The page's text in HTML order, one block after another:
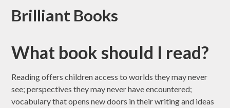
Brilliant Books
What book should I read?
Reading offers children access to worlds they may never
see; perspectives they may never have encountered;
vocabulary that opens new doors in their writing and ideas